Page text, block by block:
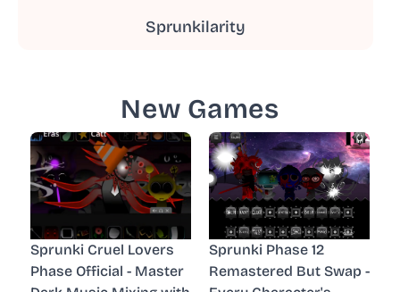
Sprunkilarity
New Games
Sprunki Cruel Lovers
Phase Official - Master
Sprunki Phase 12
Remastered But Swap -